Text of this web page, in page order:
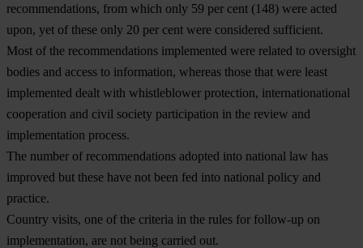
recommendations, from which only 59 per cent (148) were acted
upon, yet of these only 20 per cent were considered sufficient.
Most of the recommendations implemented were related to oversight
bodies and access to information, whereas those that were least
implemented dealt with whistleblower protection, internationational
cooperation and civil society participation in the review and
implementation process.
The number of recommendations adopted into national law has
improved but these have not been fed into national policy and
practice.
Country visits, one of the criteria in the rules for follow-up on
implementation, are not being carried out.